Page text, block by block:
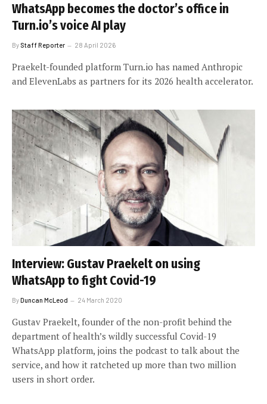
WhatsApp becomes the doctor’s office in
Turn.io’s voice AI play
By Staff Reporter 28 April 2026
Praekelt-founded platform Turn.io has named Anthropic
and ElevenLabs as partners for its 2026 health accelerator.
Interview: Gustav Praekelt on using
WhatsApp to fight Covid-19
ByDuncan McLeod 24 March 2020
Gustav Praekelt, founder of the non-profit behind the
department of health’s wildly successful Covid-19
WhatsApp platform, joins the podcast to talk about the
service, and how it ratcheted up more than two million
users in short order.